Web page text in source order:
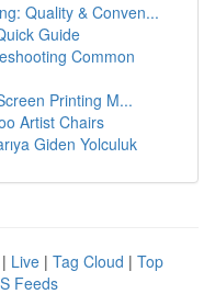
Quality & Conven...
Guide
Common
Printing M...
Artist Chairs
Giden Yolculuk
| Live | Tag Cloud | Top
Feeds